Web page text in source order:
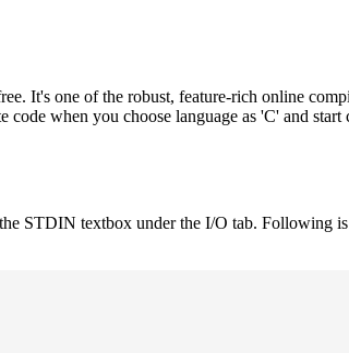
It's one of the robust, feature-rich online
when you choose language as 'C' and start
STDIN textbox under the I/O tab. Following